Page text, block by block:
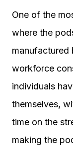
One of the
where the
manufactured
workforce
individuals
themselves,
time on the
making the